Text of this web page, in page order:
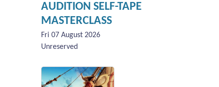
AUDITION SELF-TAPE
MASTERCLASS
Fri 07 August 2026
Unreserved